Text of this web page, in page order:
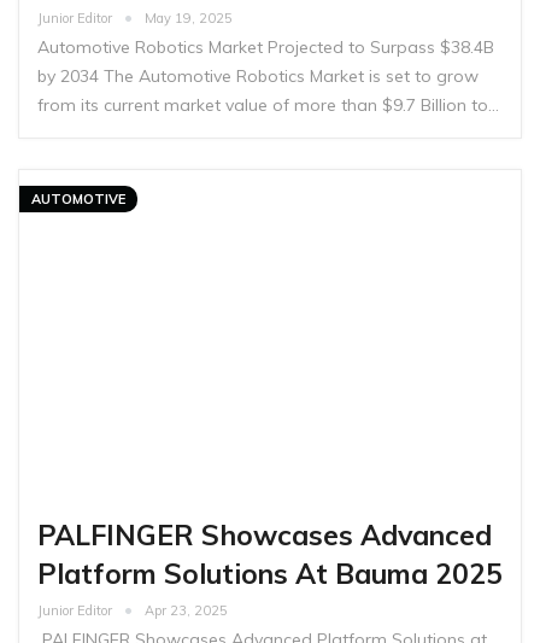
Junior Editor May 19, 2025
Automotive Robotics Market Projected to Surpass $38.4B
by 2034 The Automotive Robotics Market is set to grow
from its current market value of more than $9.7 Billion to…
AUTOMOTIVE
PALFINGER Showcases Advanced
Platform Solutions At Bauma 2025
Junior Editor Apr 23, 2025